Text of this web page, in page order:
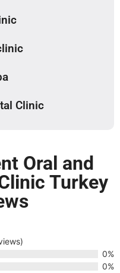
Clinic
Oral and
Turkey
0%
0%